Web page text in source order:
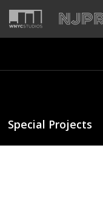
Special Projects